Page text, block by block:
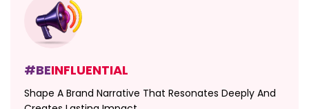
#BEINFLUENTIAL
Shape A Brand Narrative That Resonates Deeply And